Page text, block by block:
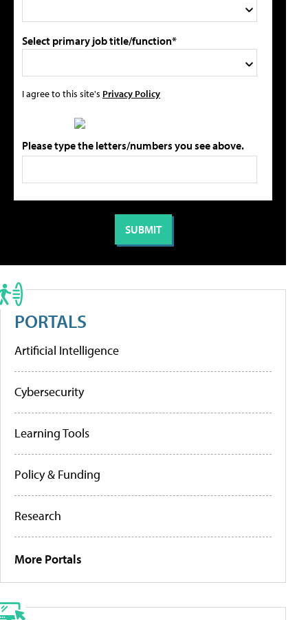
Select primary job title/function*
I agree to this site's Privacy Policy
Please type the letters/numbers you see above.
PORTALS
Artificial Intelligence
Cybersecurity
Learning Tools
Policy & Funding
Research
More Portals